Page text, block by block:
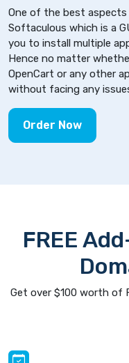
One of the best
Softaculous which is a
you to install multiple
Hence no matter
OpenCart or any other
without facing any
Order Now
FREE
Get over $100 worth of